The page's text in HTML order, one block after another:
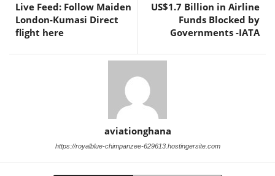
Live Feed: Follow Maiden
London-Kumasi Direct
flight here
US$1.7 Billion in Airline
Funds Blocked by
Governments -IATA
aviationghana
https://royalblue-chimpanzee-629613.hostingersite.com